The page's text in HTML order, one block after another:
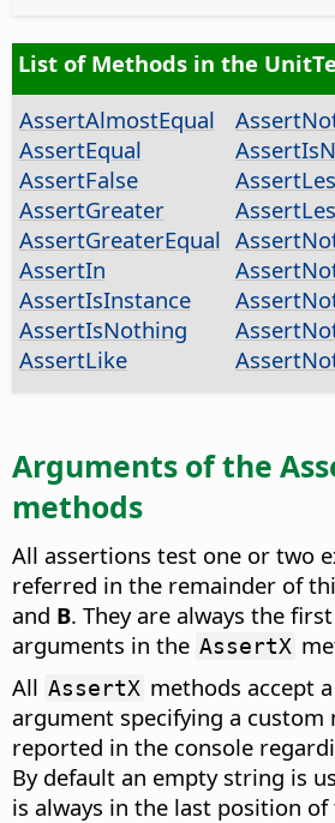
List of Methods in the
AssertAlmostEqual
AssertEqual
AssertFalse
AssertGreater
AssertGreaterEqual
AssertIn
AssertIsInstance
AssertIsNothing
AssertLike
Arguments of the
methods
All assertions test one or two
referred in the remainder of
and B. They are always the
arguments in the AssertX
All AssertX methods accept a
argument specifying a custom
reported in the console
By default an empty string is
is always in the last position